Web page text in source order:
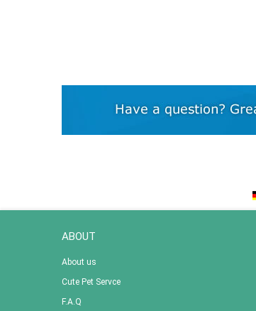
ABOUT
About us
Cute Pet Servce
F.A.Q